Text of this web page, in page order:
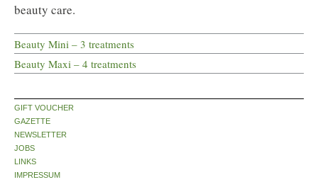
beauty care.
Beauty Mini – 3 treatments
Beauty Maxi – 4 treatments
GIFT VOUCHER
GAZETTE
NEWSLETTER
JOBS
LINKS
IMPRESSUM